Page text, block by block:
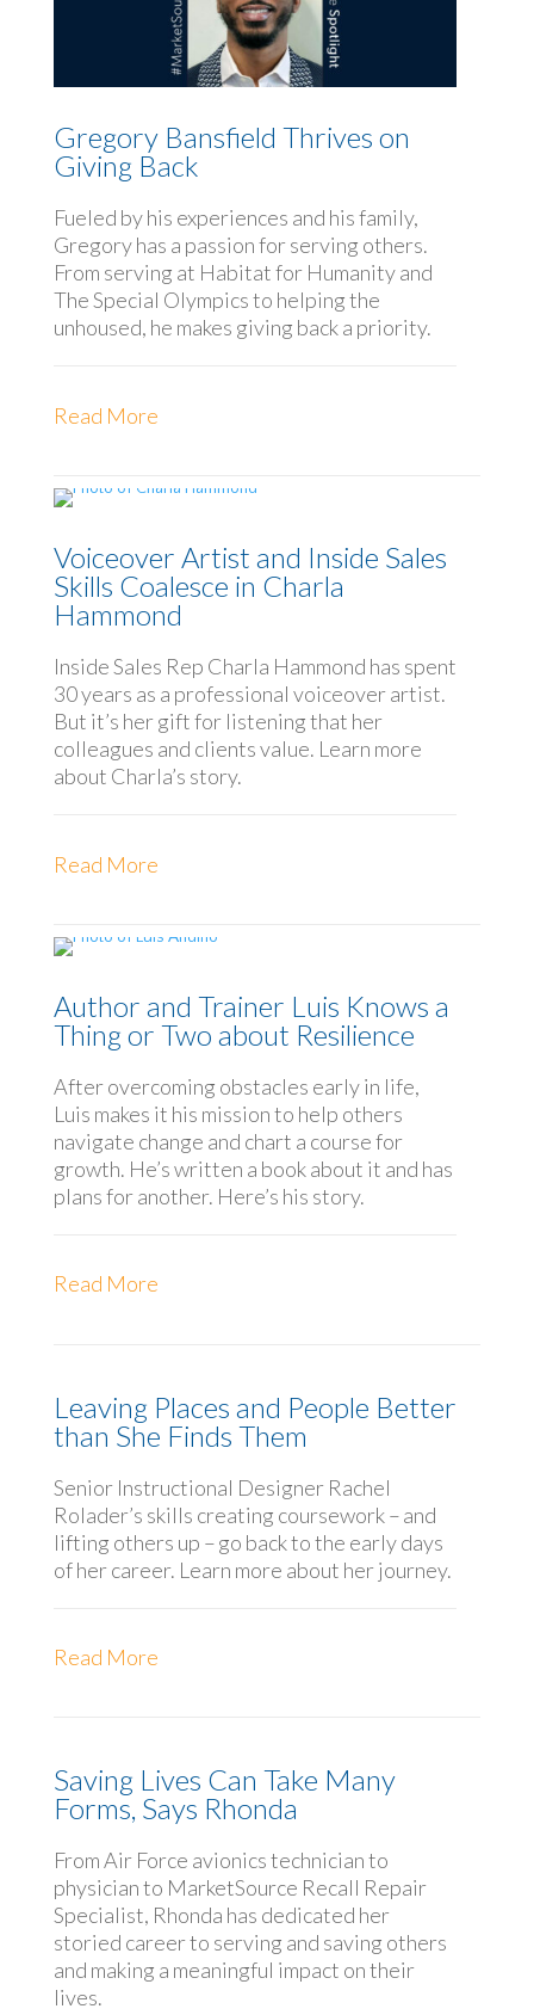
Gregory Bansfield Thrives on
Giving Back
Fueled by his experiences and his family,
Gregory has a passion for serving others.
From serving at Habitat for Humanity and
The Special Olympics to helping the
unhoused, he makes giving back a priority.
Read More
Voiceover Artist and Inside Sales
Skills Coalesce in Charla
Hammond
Inside Sales Rep Charla Hammond has spent
30 years as a professional voiceover artist.
But it’s her gift for listening that her
colleagues and clients value. Learn more
about Charla’s story.
Read More
Author and Trainer Luis Knows a
Thing or Two about Resilience
After overcoming obstacles early in life,
Luis makes it his mission to help others
navigate change and chart a course for
growth. He’s written a book about it and has
plans for another. Here’s his story.
Read More
Leaving Places and People Better
than She Finds Them
Senior Instructional Designer Rachel
Rolader’s skills creating coursework – and
lifting others up – go back to the early days
of her career. Learn more about her journey.
Read More
Saving Lives Can Take Many
Forms, Says Rhonda
From Air Force avionics technician to
physician to MarketSource Recall Repair
Specialist, Rhonda has dedicated her
storied career to serving and saving others
and making a meaningful impact on their
lives.